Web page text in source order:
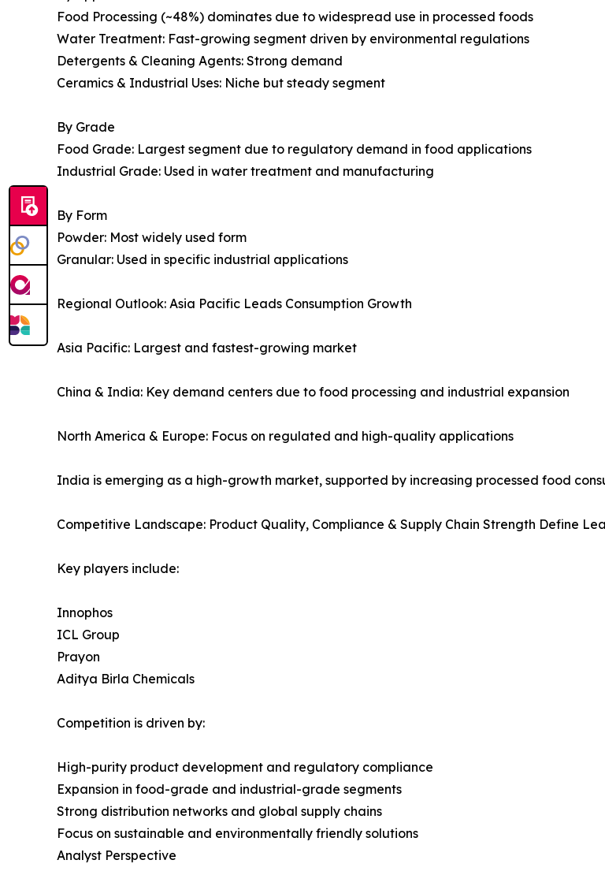
Food Processing (~48%) dominates due to widespread use in processed foods
Water Treatment: Fast-growing segment driven by environmental regulations
Detergents & Cleaning Agents: Strong demand
Ceramics & Industrial Uses: Niche but steady segment
By Grade
Food Grade: Largest segment due to regulatory demand in food applications
Industrial Grade: Used in water treatment and manufacturing
By Form
Powder: Most widely used form
Granular: Used in specific industrial applications
Regional Outlook: Asia Pacific Leads Consumption Growth
Asia Pacific: Largest and fastest-growing market
China & India: Key demand centers due to food processing and industrial expansion
North America & Europe: Focus on regulated and high-quality applications
India is emerging as a high-growth market, supported by increasing processed food
Competitive Landscape: Product Quality, Compliance & Supply Chain Strength Define
Key players include:
Innophos
ICL Group
Prayon
Aditya Birla Chemicals
Competition is driven by:
High-purity product development and regulatory compliance
Expansion in food-grade and industrial-grade segments
Strong distribution networks and global supply chains
Focus on sustainable and environmentally friendly solutions
Analyst Perspective